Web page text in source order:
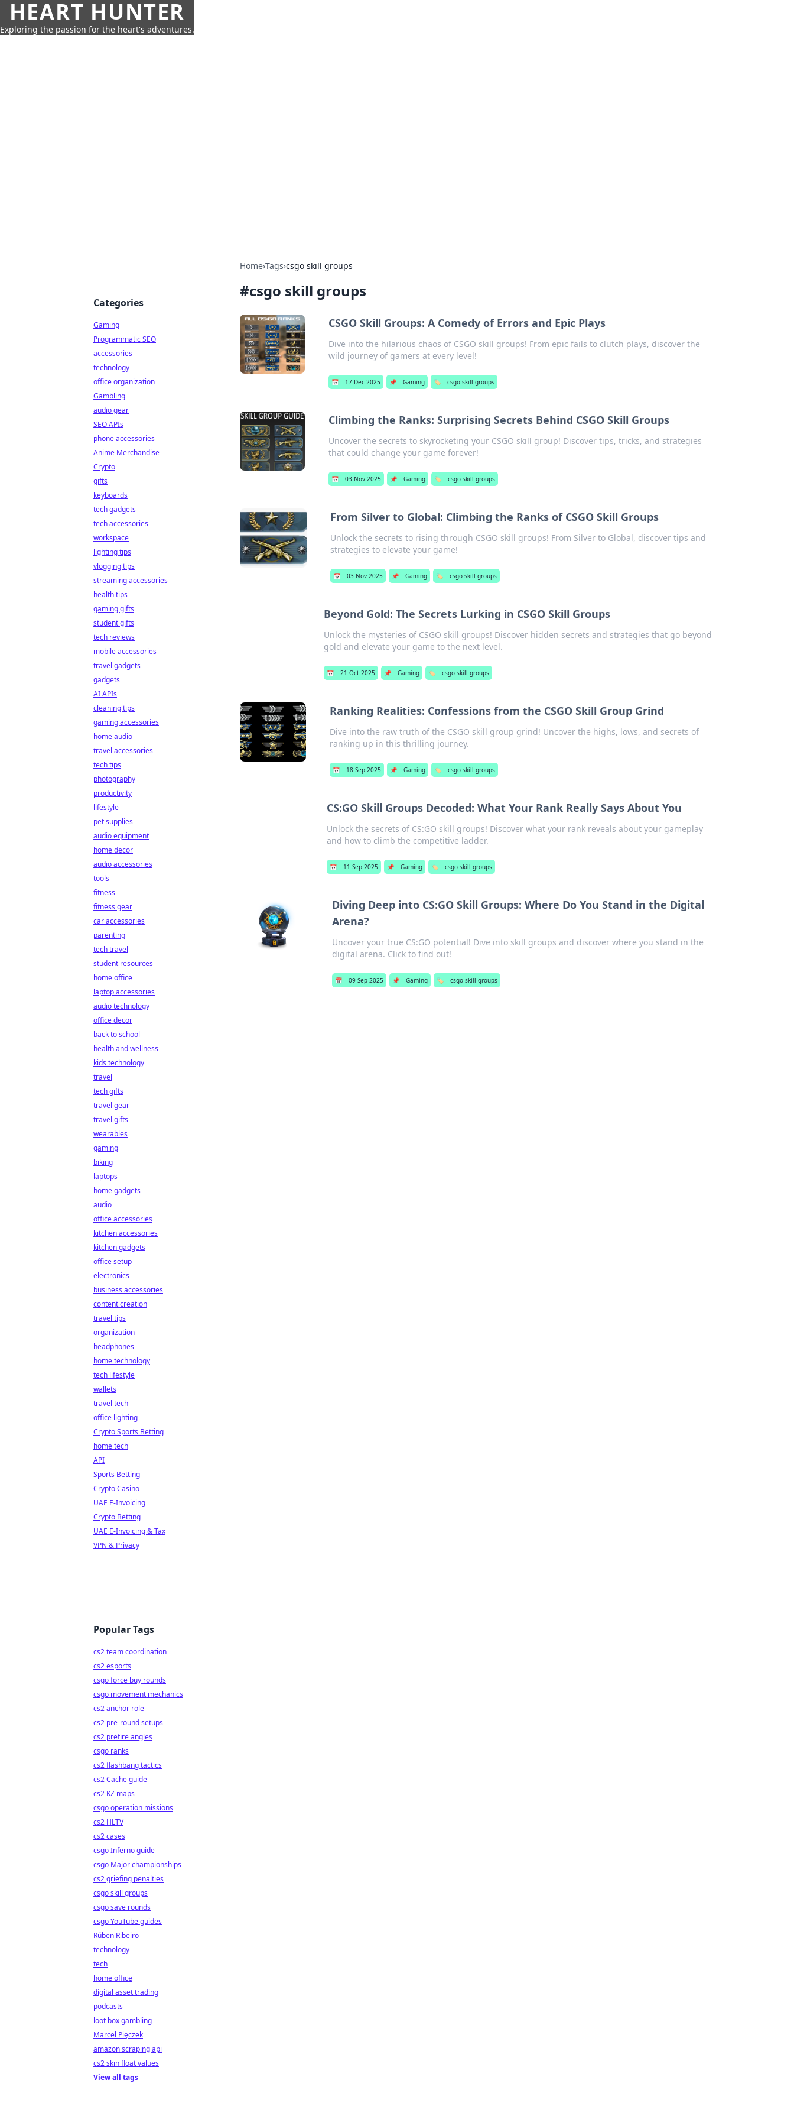
HEART HUNTER
Exploring the passion for the heart's adventures.
Home›Tags›csgo skill groups
#csgo skill groups
CSGO Skill Groups: A Comedy of Errors and Epic Plays
Dive into the hilarious chaos of CSGO skill groups! From epic fails to clutch plays, discover the
wild journey of gamers at every level!
📅 17 Dec 2025 📌 Gaming 🏷️ csgo skill groups
Climbing the Ranks: Surprising Secrets Behind CSGO Skill Groups
Uncover the secrets to skyrocketing your CSGO skill group! Discover tips, tricks, and strategies
that could change your game forever!
📅 03 Nov 2025 📌 Gaming 🏷️ csgo skill groups
From Silver to Global: Climbing the Ranks of CSGO Skill Groups
Unlock the secrets to rising through CSGO skill groups! From Silver to Global, discover tips and
strategies to elevate your game!
📅 03 Nov 2025 📌 Gaming 🏷️ csgo skill groups
Beyond Gold: The Secrets Lurking in CSGO Skill Groups
Unlock the mysteries of CSGO skill groups! Discover hidden secrets and strategies that go beyond
gold and elevate your game to the next level.
📅 21 Oct 2025 📌 Gaming 🏷️ csgo skill groups
Ranking Realities: Confessions from the CSGO Skill Group Grind
Dive into the raw truth of the CSGO skill group grind! Uncover the highs, lows, and secrets of
ranking up in this thrilling journey.
📅 18 Sep 2025 📌 Gaming 🏷️ csgo skill groups
CS:GO Skill Groups Decoded: What Your Rank Really Says About You
Unlock the secrets of CS:GO skill groups! Discover what your rank reveals about your gameplay
and how to climb the competitive ladder.
📅 11 Sep 2025 📌 Gaming 🏷️ csgo skill groups
Diving Deep into CS:GO Skill Groups: Where Do You Stand in the Digital
Arena?
Uncover your true CS:GO potential! Dive into skill groups and discover where you stand in the
digital arena. Click to find out!
📅 09 Sep 2025 📌 Gaming 🏷️ csgo skill groups
Categories
Gaming
Programmatic SEO
accessories
technology
office organization
Gambling
audio gear
SEO APIs
phone accessories
Anime Merchandise
Crypto
gifts
keyboards
tech gadgets
tech accessories
workspace
lighting tips
vlogging tips
streaming accessories
health tips
gaming gifts
student gifts
tech reviews
mobile accessories
travel gadgets
gadgets
AI APIs
cleaning tips
gaming accessories
home audio
travel accessories
tech tips
photography
productivity
lifestyle
pet supplies
audio equipment
home decor
audio accessories
tools
fitness
fitness gear
car accessories
parenting
tech travel
student resources
home office
laptop accessories
audio technology
office decor
back to school
health and wellness
kids technology
travel
tech gifts
travel gear
travel gifts
wearables
gaming
biking
laptops
home gadgets
audio
office accessories
kitchen accessories
kitchen gadgets
office setup
electronics
business accessories
content creation
travel tips
organization
headphones
home technology
tech lifestyle
wallets
travel tech
office lighting
Crypto Sports Betting
home tech
API
Sports Betting
Crypto Casino
UAE E-Invoicing
Crypto Betting
UAE E-Invoicing & Tax
VPN & Privacy
Popular Tags
cs2 team coordination
cs2 esports
csgo force buy rounds
csgo movement mechanics
cs2 anchor role
cs2 pre-round setups
cs2 prefire angles
csgo ranks
cs2 flashbang tactics
cs2 Cache guide
cs2 KZ maps
csgo operation missions
cs2 HLTV
cs2 cases
csgo Inferno guide
csgo Major championships
cs2 griefing penalties
csgo skill groups
csgo save rounds
csgo YouTube guides
Rúben Ribeiro
technology
tech
home office
digital asset trading
podcasts
loot box gambling
Marcel Pięczek
amazon scraping api
cs2 skin float values
View all tags